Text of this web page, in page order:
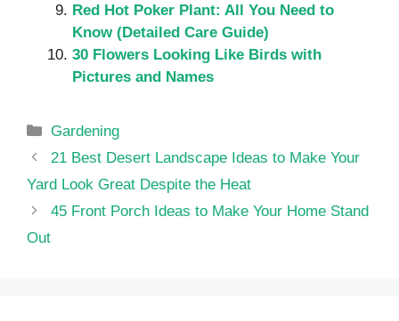
Red Hot Poker Plant: All You Need to
Know (Detailed Care Guide)
30 Flowers Looking Like Birds with
Pictures and Names
Categories
Gardening
21 Best Desert Landscape Ideas to Make Your
Yard Look Great Despite the Heat
45 Front Porch Ideas to Make Your Home Stand
Out